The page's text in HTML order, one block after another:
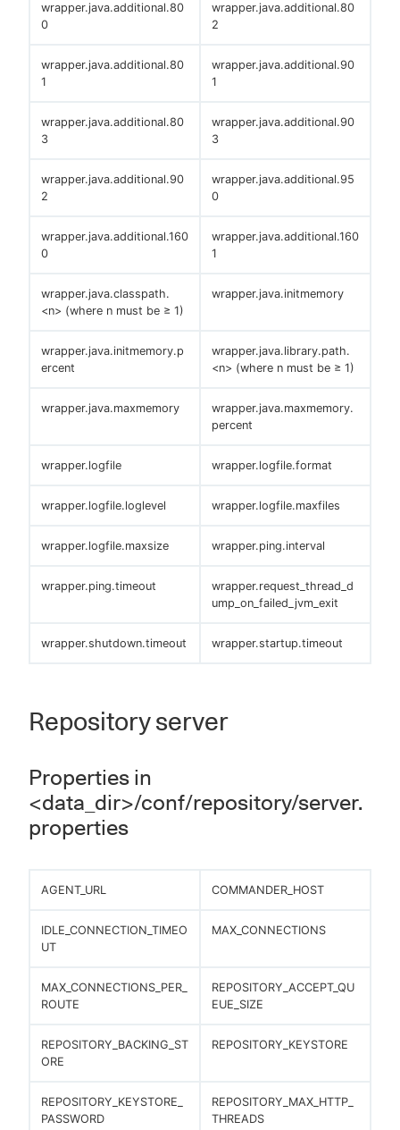
wrapper.java.additional.80
0
wrapper.java.additional.80
2
wrapper.java.additional.80
1
wrapper.java.additional.90
1
wrapper.java.additional.80
3
wrapper.java.additional.90
3
wrapper.java.additional.90
2
wrapper.java.additional.95
0
wrapper.java.additional.160
0
wrapper.java.additional.160
1
wrapper.java.classpath.
<n> (where n must be ≥ 1)
wrapper.java.initmemory
wrapper.java.initmemory.p
ercent
wrapper.java.library.path.
<n> (where n must be ≥ 1)
wrapper.java.maxmemory
wrapper.java.maxmemory.
percent
wrapper.logfile wrapper.logfile.format
wrapper.logfile.loglevel wrapper.logfile.maxfiles
wrapper.logfile.maxsize wrapper.ping.interval
wrapper.ping.timeout
wrapper.request_thread_d
ump_on_failed_jvm_exit
wrapper.shutdown.timeout wrapper.startup.timeout
Repository server
Properties in
<data_dir>/conf/repository/server.
properties
AGENT_URL COMMANDER_HOST
IDLE_CONNECTION_TIMEO
UT
MAX_CONNECTIONS
MAX_CONNECTIONS_PER_
ROUTE
REPOSITORY_ACCEPT_QU
EUE_SIZE
REPOSITORY_BACKING_ST
ORE
REPOSITORY_KEYSTORE
REPOSITORY_KEYSTORE_
PASSWORD
REPOSITORY_MAX_HTTP_
THREADS